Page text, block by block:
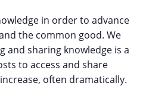
in order to advance
the common good. We
and sharing knowledge is a
to access and share
often dramatically.